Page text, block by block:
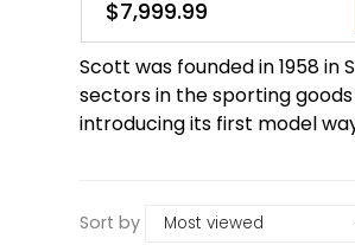
$7,999.99
Scott was founded in 1958
sectors in the sporting
introducing its first model
Sort by
Gruppo
Headset
42% Off
45% Off
55% Off